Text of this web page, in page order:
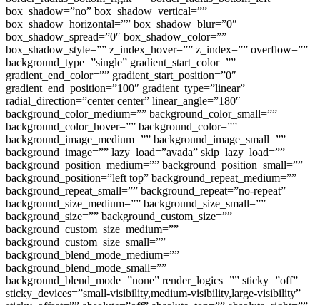
box_shadow=”no” box_shadow_vertical=””
box_shadow_horizontal=”” box_shadow_blur=”0″
box_shadow_spread=”0″ box_shadow_color=””
box_shadow_style=”” z_index_hover=”” z_index=”” overflow=””
background_type=”single” gradient_start_color=””
gradient_end_color=”” gradient_start_position=”0″
gradient_end_position=”100″ gradient_type=”linear”
radial_direction=”center center” linear_angle=”180″
background_color_medium=”” background_color_small=””
background_color_hover=”” background_color=””
background_image_medium=”” background_image_small=””
background_image=”” lazy_load=”avada” skip_lazy_load=””
background_position_medium=”” background_position_small=””
background_position=”left top” background_repeat_medium=””
background_repeat_small=”” background_repeat=”no-repeat”
background_size_medium=”” background_size_small=””
background_size=”” background_custom_size=””
background_custom_size_medium=””
background_custom_size_small=””
background_blend_mode_medium=””
background_blend_mode_small=””
background_blend_mode=”none” render_logics=”” sticky=”off”
sticky_devices=”small-visibility,medium-visibility,large-visibility”